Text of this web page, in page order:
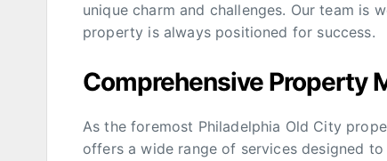
unique charm and challenges. Our team is
property is always positioned for success.
Comprehensive Property
As the foremost Philadelphia Old City
offers a wide range of services designed